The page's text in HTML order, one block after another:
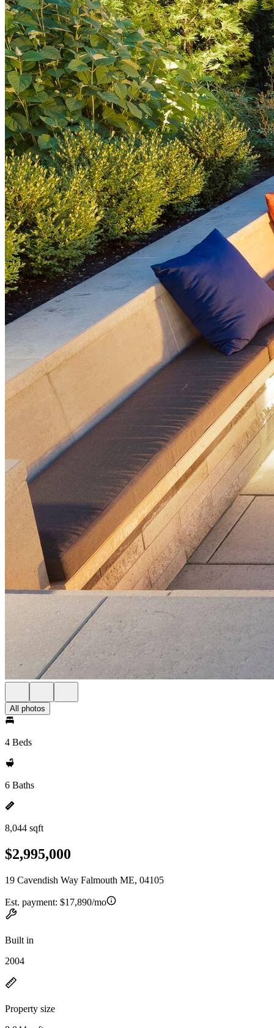
All photos
4 Beds
6 Baths
8,044 sqft
$2,995,000
19 Cavendish Way Falmouth ME, 04105
Est. payment: $17,890/mo
Built in
2004
Property size